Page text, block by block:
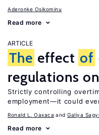
Aderonke Osikominu
Read more
ARTICLE
The effect of
regulations
Strictly controlling
employment—it could
Ronald L. Oaxaca Galiya
Read more